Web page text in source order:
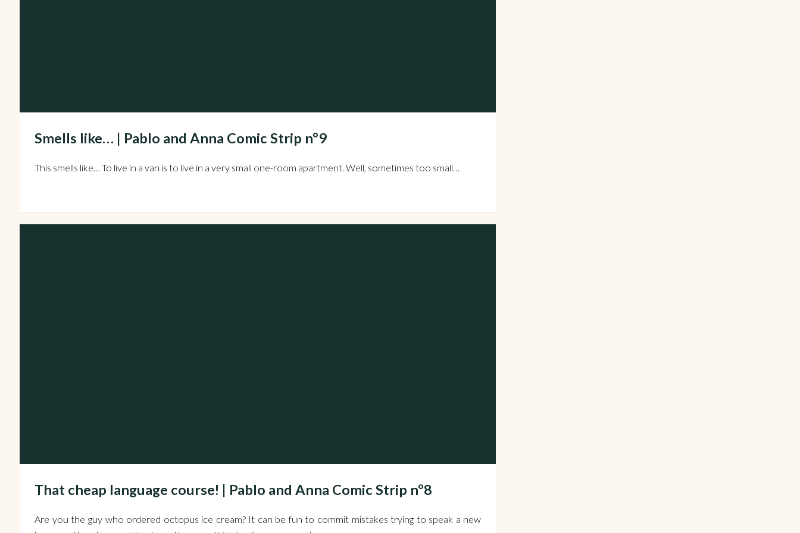
Smells like… | Pablo and Anna Comic Strip nº9
This smells like… To live in a van is to live in a very small one-room apartment. Well, sometimes too small…
That cheap language course! | Pablo and Anna Comic Strip nº8
Are you the guy who ordered octopus ice cream? It can be fun to commit mistakes trying to speak a new